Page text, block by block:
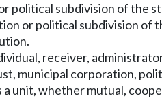
political subdivision of the
or political subdivision
receiver,
municipal corporation,
a unit, whether mutual,